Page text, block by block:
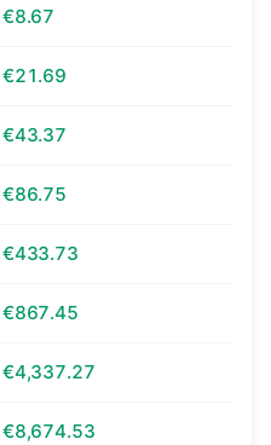
€8.67
€21.69
€43.37
€86.75
€433.73
€867.45
€4,337.27
€8,674.53